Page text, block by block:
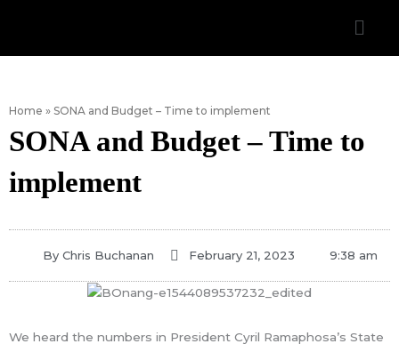
Home » SONA and Budget – Time to implement
SONA and Budget – Time to
implement
By Chris Buchanan February 21, 2023 9:38 am
We heard the numbers in President Cyril Ramaphosa’s State